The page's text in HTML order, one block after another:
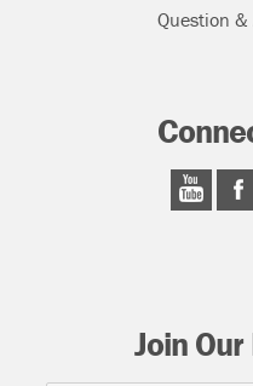
Question &
Join